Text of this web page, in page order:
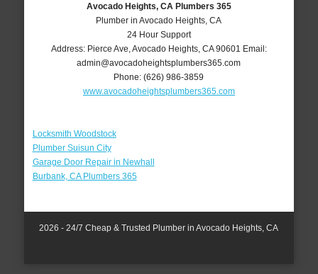
Avocado Heights, CA Plumbers 365
Plumber in Avocado Heights, CA
24 Hour Support
Address: Pierce Ave Avocado Heights, CA 90601 Email:
admin@avocadoheightsplumbers365.com
Phone:(626) 986-3859
www.avocadoheightsplumbers365.com
Locksmith Woodstock
Plumber Suisun City
Garage Door Repair in Newhall
Burbank, CA Plumbers 365
2026 - 24/7 Cheap & Trusted Plumber in Avocado Heights, CA